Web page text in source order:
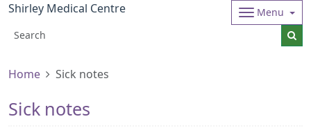
Shirley Medical Centre Menu
Home Sick notes
Sick notes